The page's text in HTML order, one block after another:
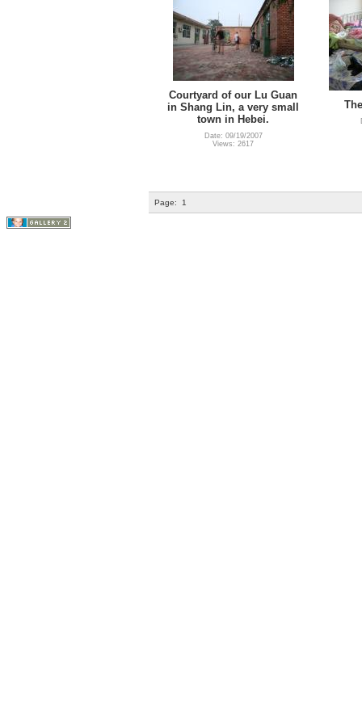
Courtyard of our Lu Guan
in Shang Lin, a very small
town in Hebei.
Date: 09/19/2007
Views: 2617
Page: 1